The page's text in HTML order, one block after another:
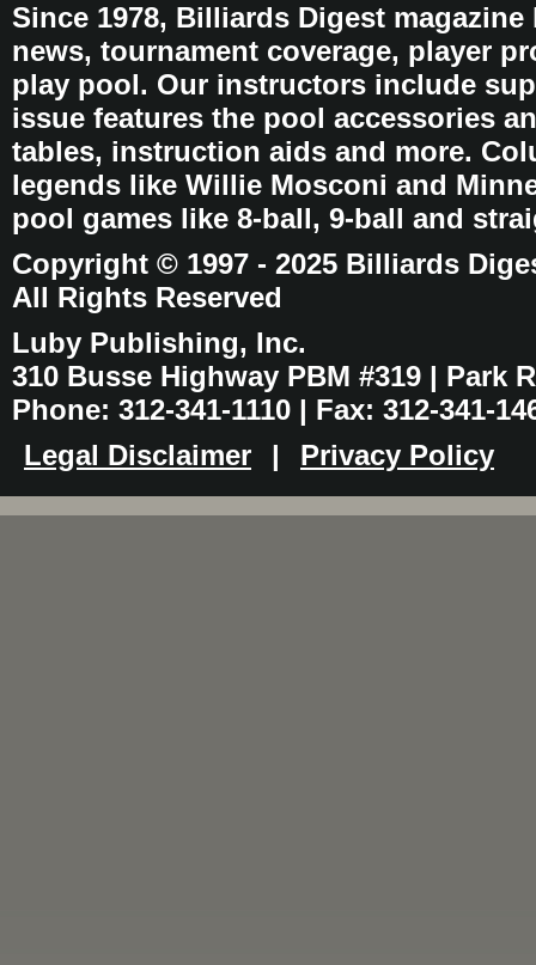
Since 1978, Billiards Digest
news, tournament coverage, player
play pool. Our instructors include
issue features the pool accessories
tables, instruction aids and more.
legends like Willie Mosconi and
pool games like 8-ball, 9-ball and
Copyright © 1997 - 2025 Billiards
All Rights Reserved
Luby Publishing, Inc.
310 Busse Highway PBM #319 | Park
Phone: 312-341-1110 | Fax: 312-341-
Legal Disclaimer
| Privacy Policy